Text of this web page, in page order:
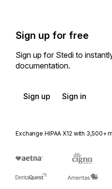
Sign up for free
Sign up for Stedi to
documentation.
Sign up Sign in
Exchange HIPAA X12 with 3,500+